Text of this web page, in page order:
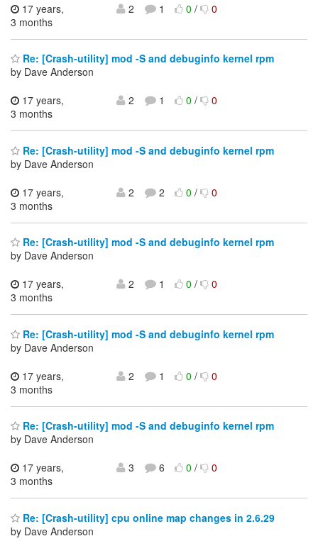
17 years,
3 months
2 1 0/ 0
Re: [Crash-utility] mod -S and debuginfo kernel rpm
by Dave Anderson
17 years,
3 months
2 1 0/ 0
Re: [Crash-utility] mod -S and debuginfo kernel rpm
by Dave Anderson
17 years,
3 months
2 2 0/ 0
Re: [Crash-utility] mod -S and debuginfo kernel rpm
by Dave Anderson
17 years,
3 months
2 1 0/ 0
Re: [Crash-utility] mod -S and debuginfo kernel rpm
by Dave Anderson
17 years,
3 months
2 1 0/ 0
Re: [Crash-utility] mod -S and debuginfo kernel rpm
by Dave Anderson
17 years,
3 months
3 6 0/ 0
Re: [Crash-utility] cpu online map changes in 2.6.29
by Dave Anderson